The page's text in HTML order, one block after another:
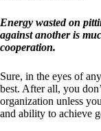
Energy wasted on
against another is
cooperation.
Sure, in the eyes of
best. After all, you
organization unless
and ability to achieve